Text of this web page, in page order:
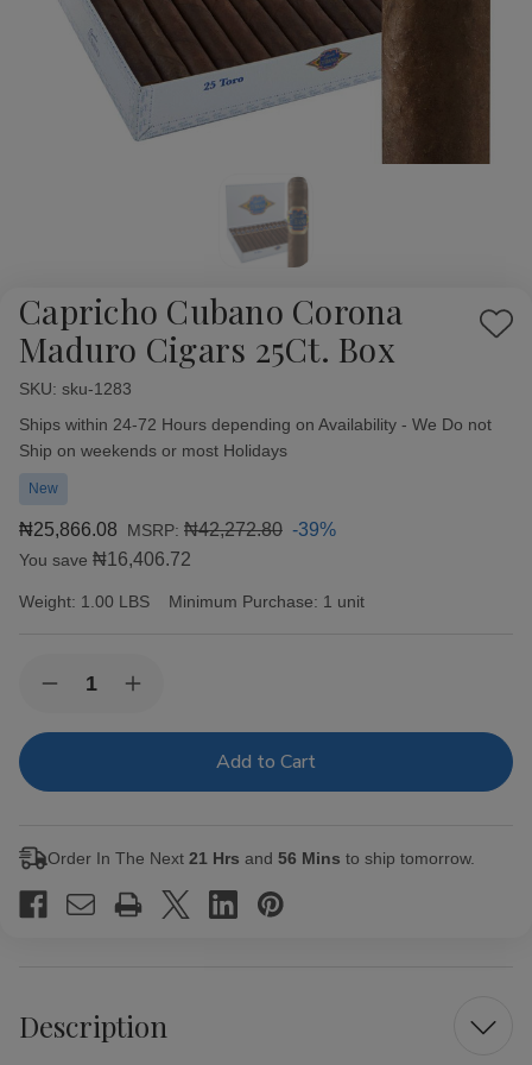
Capricho Cubano Corona
Maduro Cigars 25Ct. Box
Add
SKU: sku-1283
Availability:
Ships within 24-72 Hours depending on Availability - We Do not
Ship on weekends or most Holidays
New
₦25,866.08 MSRP: ₦42,272.80 -39%
You save ₦16,406.72
Weight: 1.00 LBS Minimum Purchase: 1 unit
Stock:Decrease
of
Corona
Box
Increase
of
Corona
Box
Order In The Next 21 Hrs and 56 Mins to ship tomorrow.
Description